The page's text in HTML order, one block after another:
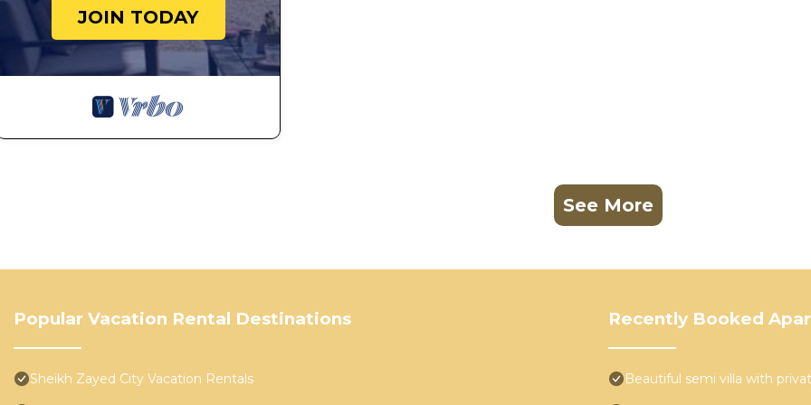
JOIN TODAY
See More
Popular Vacation Rental Destinations
Sheikh Zayed City Vacation Rentals
Recently Booked
Beautiful semi villa with